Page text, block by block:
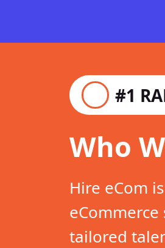
#1
Who
Hire eCom
eCommerce
tailored